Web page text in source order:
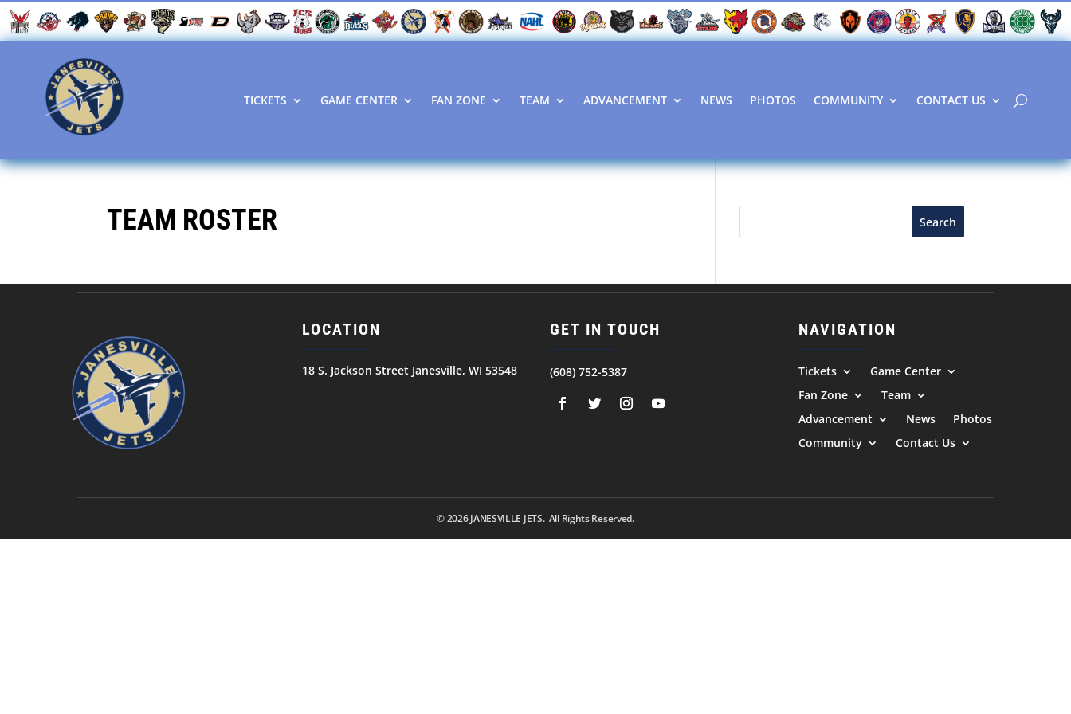
TICKETS GAME CENTER FAN ZONE TEAM ADVANCEMENT NEWS PHOTOS COMMUNITY CONTACT US
TEAM ROSTER Search
LOCATION
18 S. Jackson Street Janesville, WI 53548
GET IN TOUCH
(608) 752-5387
NAVIGATION
Tickets
Game Center
Fan Zone
Team
Advancement
News
Photos
Community
Contact Us
© 2026JANESVILLE JETS. All Rights Reserved.